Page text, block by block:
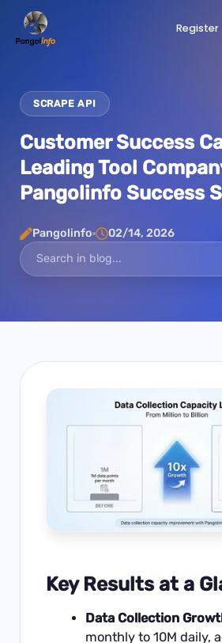
Register
SCRAPE API
Customer Success
Leading Tool
Pangolinfo Success
Pangolinfo 02/14, 2026
Key Results at a
Data Collection
monthly to 10M daily,